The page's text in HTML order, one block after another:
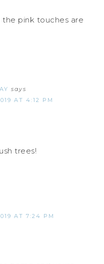
the pink touches are
says
AT 4:12 PM
trees!
AT 7:24 PM